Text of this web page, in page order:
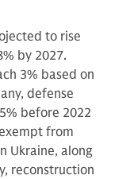
to rise
by 2027.
3% based on
defense
before 2022
from
Ukraine, along
reconstruction